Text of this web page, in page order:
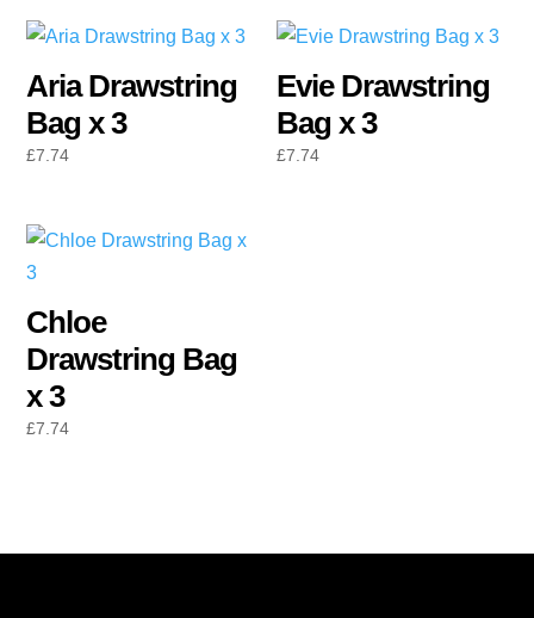
Aria Drawstring
Bag x 3
£7.74
Evie Drawstring
Bag x 3
£7.74
Chloe
Drawstring Bag
x 3
£7.74